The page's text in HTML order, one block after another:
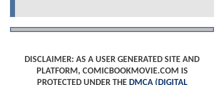
DISCLAIMER: AS A USER GENERATED SITE AND
PLATFORM, COMICBOOKMOVIE.COM IS
PROTECTED UNDER THE DMCA (DIGITAL